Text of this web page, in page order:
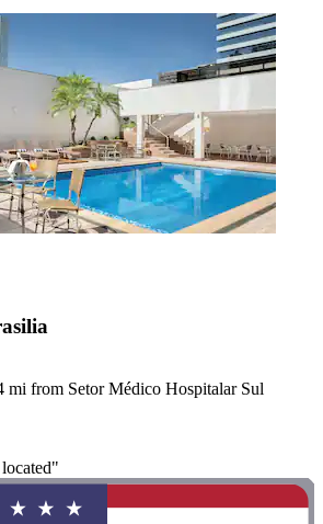
mi from Setor Médico Hospitalar Sul